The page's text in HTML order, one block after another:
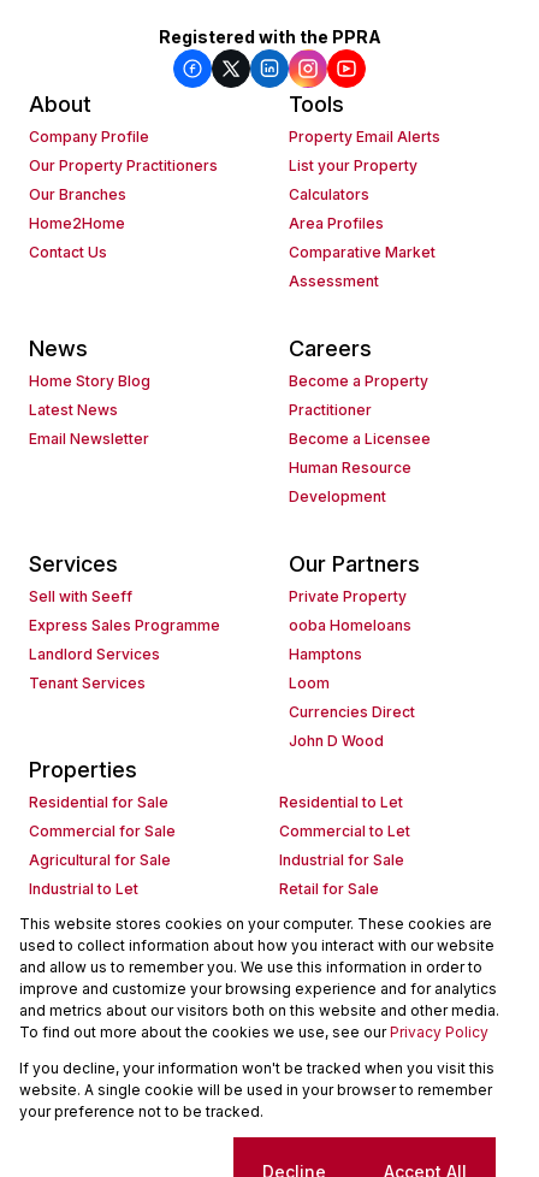
This website stores cookies on your computer. These cookies are
used to collect information about how you interact with our website
and allow us to remember you. We use this information in order to
improve and customize your browsing experience and for analytics
and metrics about our visitors both on this website and other media.
To find out more about the cookies we use, see ourPrivacy Policy
If you decline, your information won't be tracked when you visit this
website. A single cookie will be used in your browser to remember
your preference not to be tracked.
Decline Accept All
Registered with the PPRA
About
Company Profile
Our Property Practitioners
Our Branches
Home2Home
Contact Us
Tools
Property Email Alerts
List your Property
Calculators
Area Profiles
Comparative Market
Assessment
News
Home Story Blog
Latest News
Email Newsletter
Careers
Become a Property
Practitioner
Become a Licensee
Human Resource
Development
Services
Sell with Seeff
Express Sales Programme
Landlord Services
Tenant Services
Our Partners
Private Property
ooba Homeloans
Hamptons
Loom
Currencies Direct
John D Wood
Properties
Residential for Sale
Residential to Let
Commercial for Sale
Commercial to Let
Agricultural for Sale
Industrial for Sale
Industrial to Let
Retail for Sale
Retail to Let
Holiday Letting
Vacant Land
Mixed use for Sale
Mixed use to Let
Residential new Developments
Commercial new Developments
Residential Estates
Commercial Estates
Powered byProp Data
Copyright © 2026 Seeff Property Group
Cookies